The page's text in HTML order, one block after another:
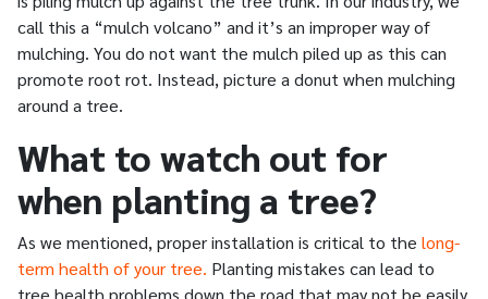
call this a “mulch volcano” and it’s an improper way of
mulching. You do not want the mulch piled up as this can
promote root rot. Instead, picture a donut when mulching
around a tree.
What to watch out for
when planting a tree?
As we mentioned, proper installation is critical to the long-
term health of your tree. Planting mistakes can lead to